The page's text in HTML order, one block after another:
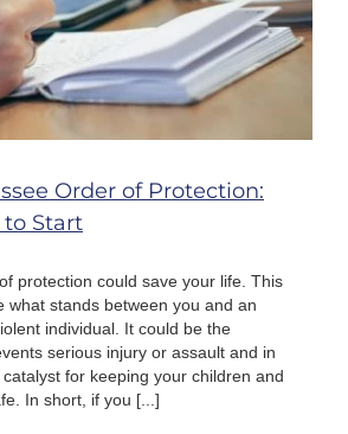
Order of Protection:
to Start
protection could save your life. This
what stands between you and an
individual. It could be the
serious injury or assault and in
for keeping your children and
In short, if you [...]